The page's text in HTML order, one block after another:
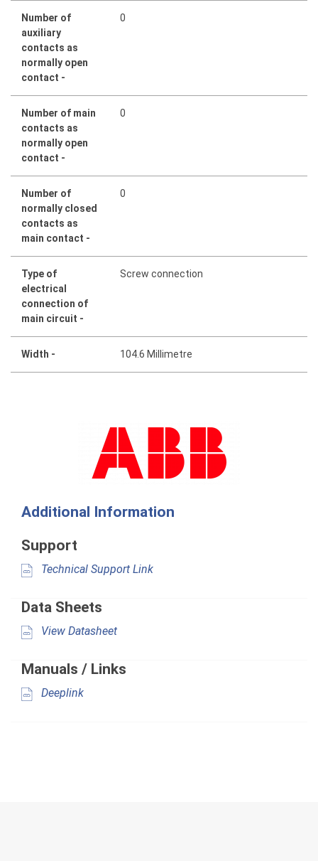
Number of
auxiliary
contacts as
normally open
contact -
0
Number of main
contacts as
normally open
contact -
0
Number of
normally closed
contacts as
main contact -
0
Type of
electrical
connection of
main circuit -
Screw connection
Width - 104.6 Millimetre
Additional Information
Support
Technical Support Link
Data Sheets
View Datasheet
Manuals / Links
Deeplink